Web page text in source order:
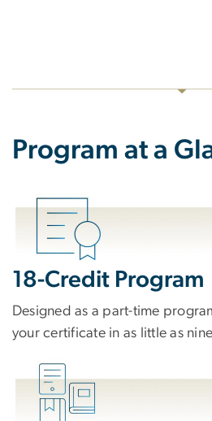
Program at a
18-Credit Program
Designed as a part-time
your certificate in as little as